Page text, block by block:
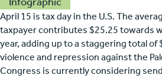
April 15 is tax day in the U.S. The
taxpayer contributes $25.25 towards
year, adding up to a staggering total of
violence and repression against the
Congress is currently considering